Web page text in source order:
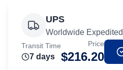
UPS
Worldwide Expedited
Transit Time
7 days
Price
$216.20